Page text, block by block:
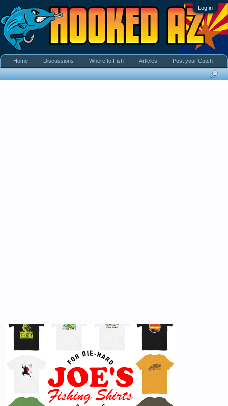
Log in
Home Discussions Where to Fish Articles Post your Catch